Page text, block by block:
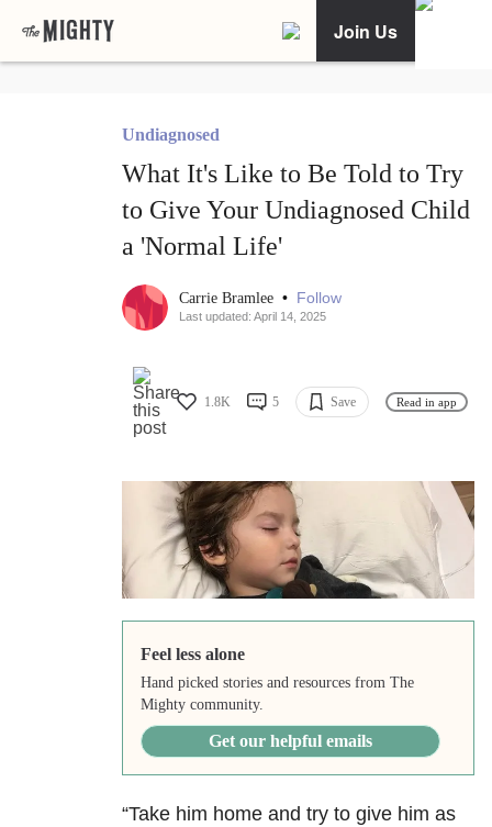
Join Us
Undiagnosed
What It's Like to Be Told to Try
to Give Your Undiagnosed Child
a 'Normal Life'
Carrie Bramlee • Follow
Last updated: April 14, 2025
1.8K 5 Save Read in app
Feel less alone
Hand picked stories and resources from The
Mighty community.
Get our helpful emails
“Take him home and try to give him as